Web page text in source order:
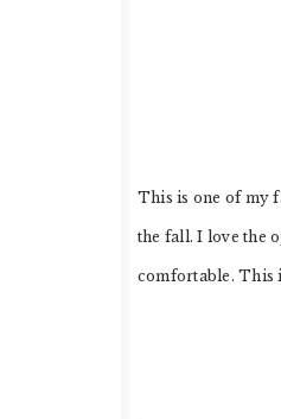
This is one of my
the fall. I love the
comfortable. This